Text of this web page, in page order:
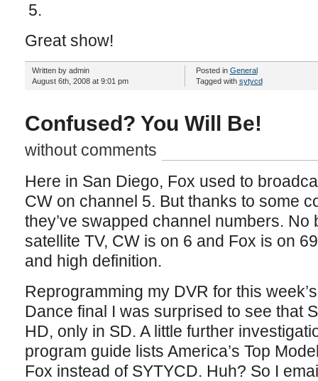
Great show!
Written by admin
August 6th, 2008 at 9:01 pm
Posted in General
Tagged with sytycd
Confused? You Will Be!
without comments
Here in San Diego, Fox used to
CW on channel 5. But thanks to some
they’ve swapped channel numbers.
satellite TV, CW is on 6 and Fox is on
and high definition.
Reprogramming my DVR for this
Dance final I was surprised to see that
HD, only in SD. A little further
program guide lists America’s Top
Fox instead of SYTYCD. Huh? So I